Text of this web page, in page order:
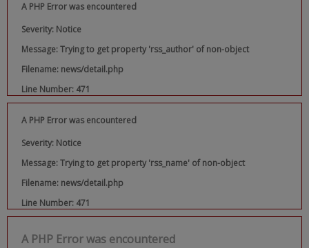
A PHP Error was encountered
Severity: Notice
Message: Trying to get property 'rss_author' of non-object
Filename: news/detail.php
Line Number: 471
A PHP Error was encountered
Severity: Notice
Message: Trying to get property 'rss_name' of non-object
Filename: news/detail.php
Line Number: 471
A PHP Error was encountered